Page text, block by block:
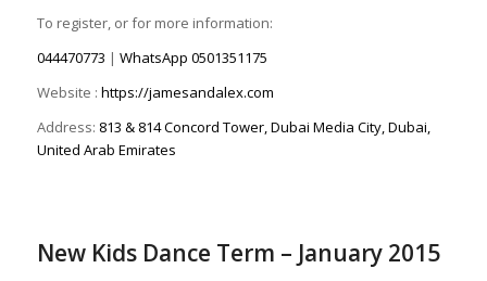
To register, or for more information:
044470773 | WhatsApp 0501351175
Website : https://jamesandalex.com
Address: 813 & 814 Concord Tower, Dubai Media City, Dubai,
United Arab Emirates
New Kids Dance Term – January 2015